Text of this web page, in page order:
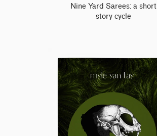
Nine Yard Sarees: a short
story cycle